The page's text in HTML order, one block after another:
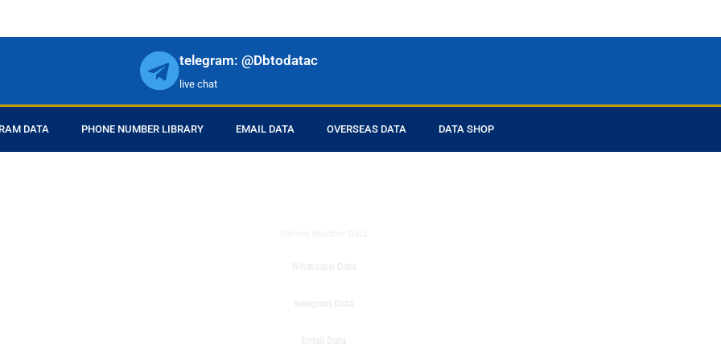
telegram: @Dbtodatac
live chat
DATA PHONE NUMBER LIBRARY EMAIL DATA OVERSEAS DATA DATA SHOP